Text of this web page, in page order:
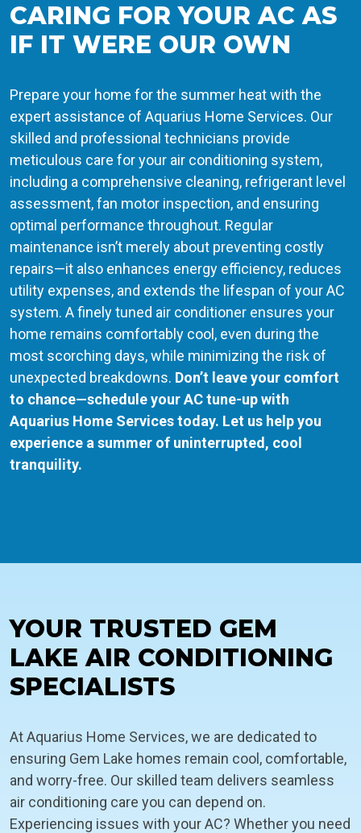
CARING FOR YOUR AC AS
IF IT WERE OUR OWN
Prepare your home for the summer heat with the
expert assistance of Aquarius Home Services. Our
skilled and professional technicians provide
meticulous care for your air conditioning system,
including a comprehensive cleaning, refrigerant level
assessment, fan motor inspection, and ensuring
optimal performance throughout. Regular
maintenance isn’t merely about preventing costly
repairs—it also enhances energy efficiency, reduces
utility expenses, and extends the lifespan of your AC
system. A finely tuned air conditioner ensures your
home remains comfortably cool, even during the
most scorching days, while minimizing the risk of
unexpected breakdowns. Don’t leave your comfort
to chance—schedule your AC tune-up with
Aquarius Home Services today. Let us help you
experience a summer of uninterrupted, cool
tranquility.
YOUR TRUSTED GEM
LAKE AIR CONDITIONING
SPECIALISTS
At Aquarius Home Services, we are dedicated to
ensuring Gem Lake homes remain cool, comfortable,
and worry-free. Our skilled team delivers seamless
air conditioning care you can depend on.
Experiencing issues with your AC? Whether you need